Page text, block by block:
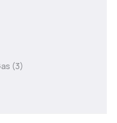
(3)